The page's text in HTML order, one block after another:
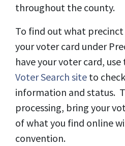
throughout the county.
To find out what
your voter card under
have your voter card, use
Voter Search site to
information and status.
processing, bring your
of what you find online
convention.